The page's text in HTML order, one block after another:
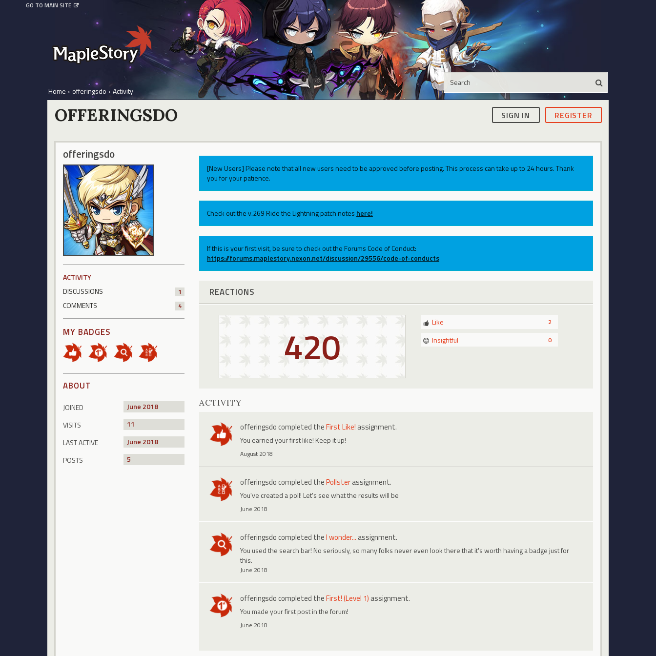
GO TO MAIN SITE
Home › offeringsdo › Activity
SIGN IN REGISTER
OFFERINGSDO
offeringsdo
ACTIVITY
DISCUSSIONS
1
COMMENTS 4
MY BADGES
ABOUT
JOINED
June 2018
VISITS
11
LAST ACTIVE
June 2018
POSTS
5
[New Users] Please note that all new users need to be approved before posting. This process can take up to 24 hours. Thank
you for your patience.
Check out the v.269 Ride the Lightning patch notes here!
If this is your first visit, be sure to check out the Forums Code of Conduct:
https://forums.maplestory.nexon.net/discussion/29556/code-of-conducts
REACTIONS
420 2
Like
0
Insightful
ACTIVITY
offeringsdocompleted theFirst Like! assignment.
You earned your first like! Keep it up!
August 2018
offeringsdocompleted thePollsterassignment.
You've created a poll! Let's see what the results will be
June 2018
offeringsdocompleted theI wonder... assignment.
You used the search bar! No seriously, so many folks never even look there that it's worth having a badge just for
this.
June 2018
offeringsdocompleted theFirst! (Level 1) assignment.
You made your first post in the forum!
June 2018